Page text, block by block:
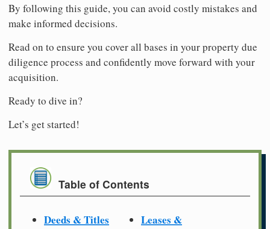
By following this guide, you can avoid costly mistakes and
make informed decisions.
Read on to ensure you cover all bases in your property due
diligence process and confidently move forward with your
acquisition.
Ready to dive in?
Let’s get started!
Table of Contents
Deeds & Titles
Leases &